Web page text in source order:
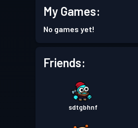
Battle Pass
Battle Pass
Battle Pass
My Games:
No games yet!
Friends:
sdtgbhnf